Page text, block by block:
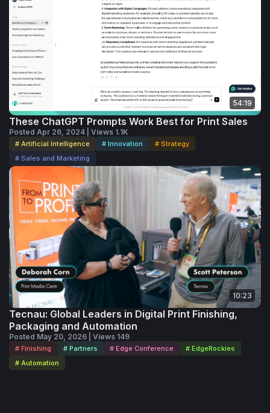
54:19
These ChatGPT Prompts Work Best for Print Sales
Posted Apr 26, 2024 | Views 1.1K
# Artificial Intelligence # Innovation
# Strategy
# Sales and Marketing
10:23
Tecnau: Global Leaders in Digital Print Finishing,
Packaging and Automation
Posted May 20, 2026 | Views 149
# Finishing # Partners # Edge Conference
# EdgeRockies
# Automation